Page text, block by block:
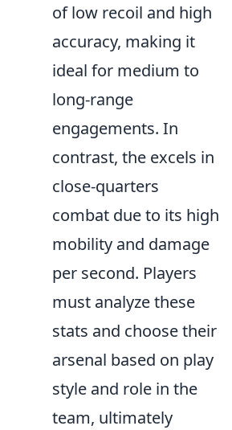
of low recoil and high
accuracy, making it
ideal for medium to
long-range
engagements. In
contrast, the excels in
close-quarters
combat due to its high
mobility and damage
per second. Players
must analyze these
stats and choose their
arsenal based on play
style and role in the
team, ultimately